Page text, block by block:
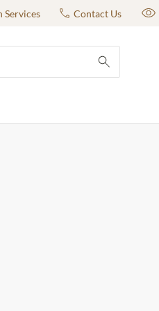
Services Contact Us
submit search